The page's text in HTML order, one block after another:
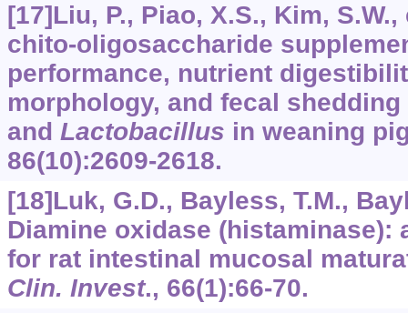
[17]Liu, P., Piao, X.S., Kim,
chito-oligosaccharide
performance, nutrient
morphology, and fecal
and Lactobacillus in weaning
86(10):2609-2618.
[18]Luk, G.D., Bayless, T.M.,
Diamine oxidase (histaminase):
for rat intestinal mucosal
Clin. Invest., 66(1):66-70.